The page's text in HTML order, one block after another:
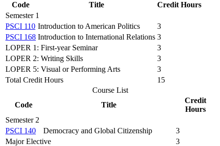
Code
Title
Credit Hours
Semester 1
PSCI 110 Introduction to American Politics
3
PSCI 168 Introduction to International Relations 3
LOPER 1: First-year Seminar
3
LOPER 2: Writing Skills
3
LOPER 5: Visual or Performing Arts
3
Total Credit Hours
15
Course List
Code
Title
Credit
Hours
Semester 2
PSCI 140
Democracy and Global Citizenship
3
Major Elective
3